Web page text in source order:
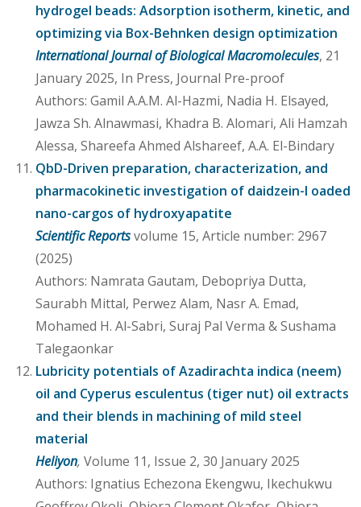
hydrogel beads: Adsorption isotherm, kinetic, and
optimizing via Box-Behnken design optimization
International Journal of Biological Macromolecules, 21
January 2025, In Press, Journal Pre-proof
Authors: Gamil A.A.M. Al-Hazmi, Nadia H. Elsayed,
Jawza Sh. Alnawmasi, Khadra B. Alomari, Ali Hamzah
Alessa, Shareefa Ahmed Alshareef, A.A. El-Bindary
QbD-Driven preparation, characterization, and
pharmacokinetic investigation of daidzein-l oaded
nano-cargos of hydroxyapatite
Scientific Reportsvolume 15, Article number: 2967
(2025)
Authors: Namrata Gautam, Debopriya Dutta,
Saurabh Mittal, Perwez Alam, Nasr A. Emad,
Mohamed H. Al-Sabri, Suraj Pal Verma & Sushama
Talegaonkar
Lubricity potentials of Azadirachta indica (neem)
oil and Cyperus esculentus (tiger nut) oil extracts
and their blends in machining of mild steel
material
Heliyon, Volume 11, Issue 2, 30 January 2025
Authors: Ignatius Echezona Ekengwu, Ikechukwu